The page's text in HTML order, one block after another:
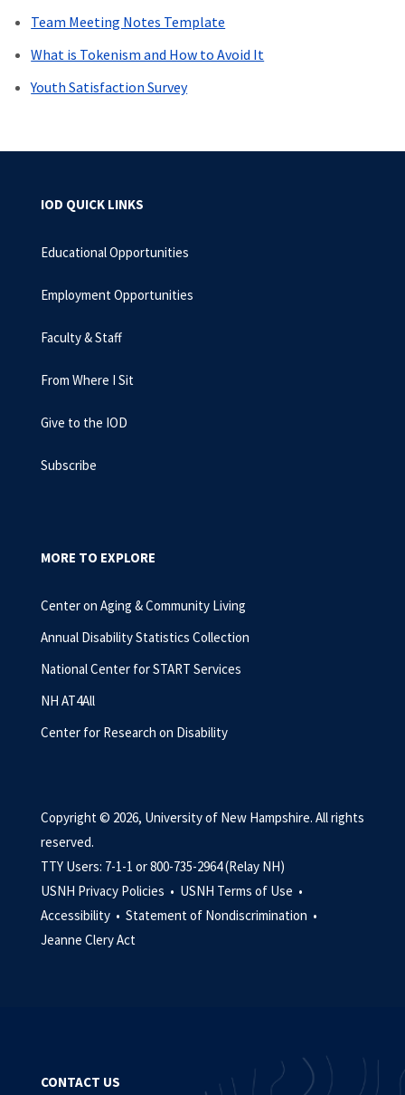
Team Meeting Notes Template
What is Tokenism and How to Avoid It
Youth Satisfaction Survey
IOD QUICK LINKS
Educational Opportunities
Employment Opportunities
Faculty & Staff
From Where I Sit
Give to the IOD
Subscribe
MORE TO EXPLORE
Center on Aging & Community Living
Annual Disability Statistics Collection
National Center for START Services
NH AT4All
Center for Research on Disability
Copyright © 2026, University of New Hampshire. All rights
reserved.
TTY Users: 7-1-1 or 800-735-2964 (Relay NH)
USNH Privacy Policies • USNH Terms of Use •
Accessibility • Statement of Nondiscrimination •
Jeanne Clery Act
CONTACT US